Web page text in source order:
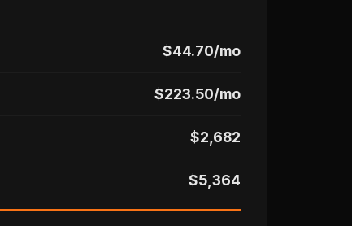
$44.70/mo
$223.50/mo
$2,682
$5,364